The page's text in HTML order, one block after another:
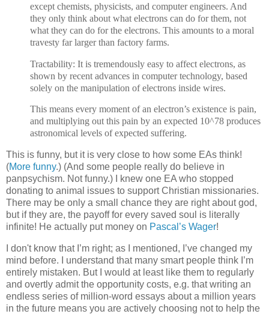
except chemists, physicists, and computer engineers. And
they only think about what electrons can do for them, not
what they can do for the electrons. This amounts to a moral
travesty far larger than factory farms.
Tractability: It is tremendously easy to affect electrons, as
shown by recent advances in computer technology, based
solely on the manipulation of electrons inside wires.
This means every moment of an electron’s existence is pain,
and multiplying out this pain by an expected 10^78 produces
astronomical levels of expected suffering.
This is funny, but it is very close to how some EAs think!
(More funny.) (And some people really do believe in
panpsychism. Not funny.) I knew one EA who stopped
donating to animal issues to support Christian missionaries.
There may be only a small chance they are right about god,
but if they are, the payoff for every saved soul is literally
infinite! He actually put money on Pascal’s Wager!
I don't know that I’m right; as I mentioned, I’ve changed my
mind before. I understand that many smart people think I’m
entirely mistaken. But I would at least like them to regularly
and overtly admit the opportunity costs, e.g. that writing an
endless series of million-word essays about a million years
in the future means you are actively choosing not to help the